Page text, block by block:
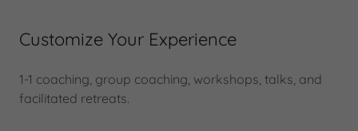
Customize Your Experience
1-1 coaching, group coaching, workshops, talks, and
facilitated retreats.